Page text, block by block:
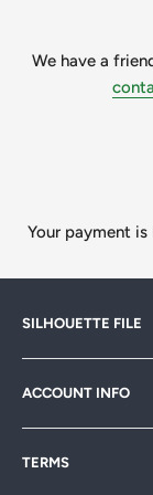
• We do want
something we
THIS IS NOT
We have a
Your payment
SILHOUETTE FILE
crafters,
with 1,000s of
& start creating
ACCOUNT INFO
My Account
Sitemap
TERMS